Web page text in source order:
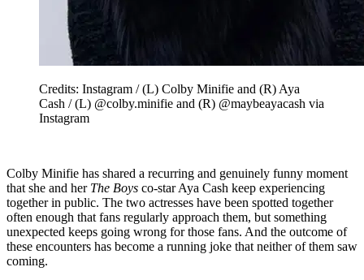
Credits: Instagram / (L) Colby Minifie and (R) Aya
Cash / (L) @colby.minifie and (R) @maybeayacash via
Instagram
Colby Minifie has shared a recurring and genuinely funny moment
that she and her The Boys co-star Aya Cash keep experiencing
together in public. The two actresses have been spotted together
often enough that fans regularly approach them, but something
unexpected keeps going wrong for those fans. And the outcome of
these encounters has become a running joke that neither of them saw
coming.